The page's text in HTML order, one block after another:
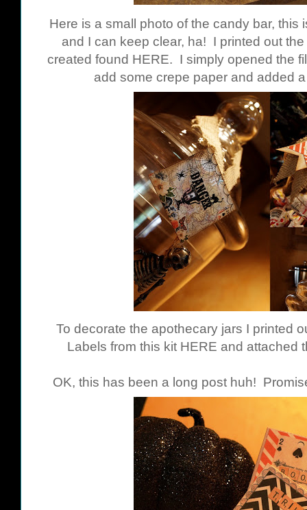
Here is a small photo of the candy bar, this
and I can keep clear, ha! I printed out
created found HERE. I simply opened the
add some crepe paper and added
To decorate the apothecary jars I printed
Labels from this kit HERE and attached
OK, this has been a long post huh!